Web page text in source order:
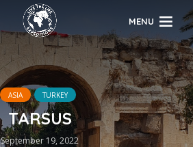
MENU
ASIA TURKEY
TARSUS
September 19, 2022